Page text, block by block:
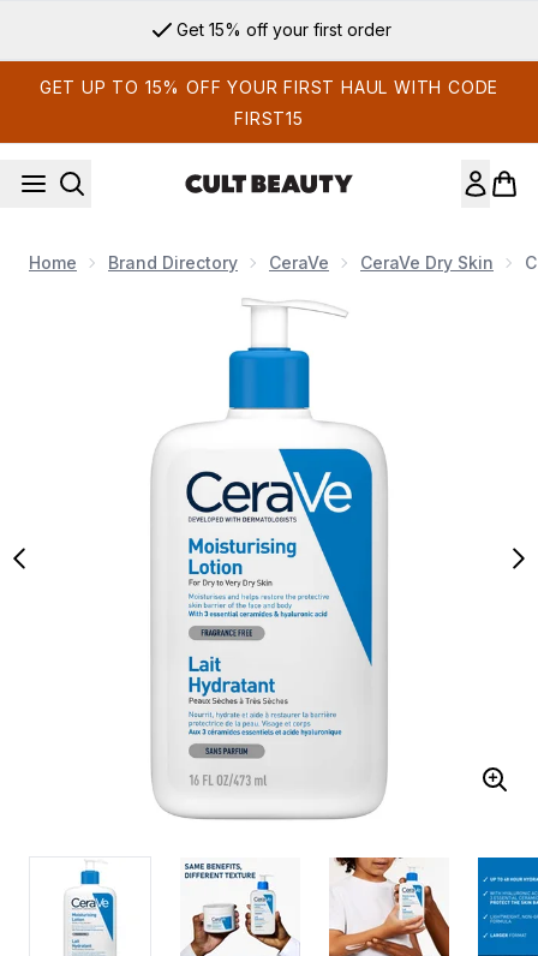
Get 15% off your first order
GET UP TO 15% OFF YOUR FIRST HAUL WITH CODE
FIRST15
Home Brand Directory CeraVe CeraVe Dry Skin
Now showing image 1 CeraVe Moisturising Lotion for Dry to